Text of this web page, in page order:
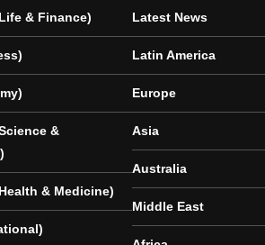
& Finance)
&
& Medicine)
Latest News
Latin America
Europe
Asia
Australia
Middle East